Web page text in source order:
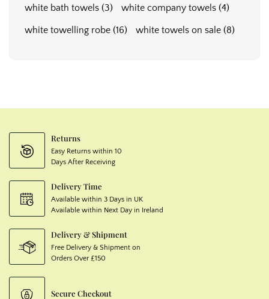
white bath towels (3) white company towels (4)
white towelling robe (16) white towels on sale (8)
Returns
Easy Returns within 10
Days After Receiving
Delivery Time
Available within 3 Days in UK
Available within Next Day in Ireland
Delivery & Shipment
Free Delivery & Shipment on
Orders Over £150
Secure Checkout